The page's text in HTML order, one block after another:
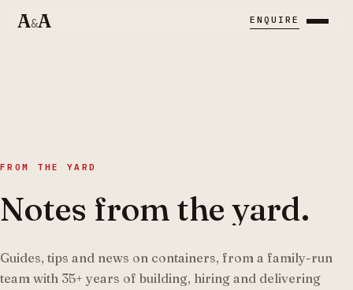
A&A ENQUIRE
FROM THE YARD
Notes from the yard.
Guides, tips and news on containers, from a family-run
team with 35+ years of building, hiring and delivering